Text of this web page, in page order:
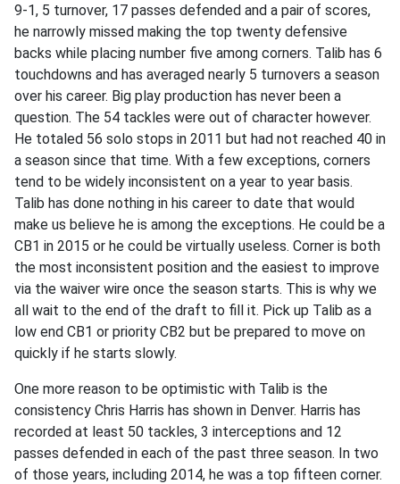
9-1, 5 turnover, 17 passes defended and a pair of scores,
he narrowly missed making the top twenty defensive
backs while placing number five among corners. Talib has 6
touchdowns and has averaged nearly 5 turnovers a season
over his career. Big play production has never been a
question. The 54 tackles were out of character however.
He totaled 56 solo stops in 2011 but had not reached 40 in
a season since that time. With a few exceptions, corners
tend to be widely inconsistent on a year to year basis.
Talib has done nothing in his career to date that would
make us believe he is among the exceptions. He could be a
CB1 in 2015 or he could be virtually useless. Corner is both
the most inconsistent position and the easiest to improve
via the waiver wire once the season starts. This is why we
all wait to the end of the draft to fill it. Pick up Talib as a
low end CB1 or priority CB2 but be prepared to move on
quickly if he starts slowly.
One more reason to be optimistic with Talib is the
consistency Chris Harris has shown in Denver. Harris has
recorded at least 50 tackles, 3 interceptions and 12
passes defended in each of the past three season. In two
of those years, including 2014, he was a top fifteen corner.